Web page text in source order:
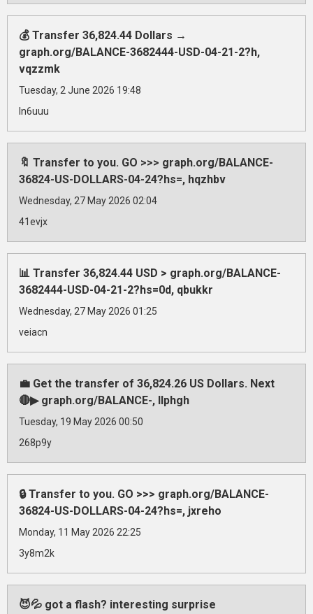
💰 Transfer 36,824.44 Dollars →
graph.org/BALANCE-3682444-USD-04-21-2?h,
vqzzmk
Tuesday, 2 June 2026 19:48
ln6uuu
🔖 Transfer to you. GO >>> graph.org/BALANCE-
36824-US-DOLLARS-04-24?hs=, hqzhbv
Wednesday, 27 May 2026 02:04
41evjx
📊 Transfer 36,824.44 USD > graph.org/BALANCE-
3682444-USD-04-21-2?hs=0d, qbukkr
Wednesday, 27 May 2026 01:25
veiacn
💼 Get the transfer of 36,824.26 US Dollars. Next
🔴▶ graph.org/BALANCE-, llphgh
Tuesday, 19 May 2026 00:50
268p9y
🔒 Transfer to you. GO >>> graph.org/BALANCE-
36824-US-DOLLARS-04-24?hs=, jxreho
Monday, 11 May 2026 22:25
3y8m2k
😈💦 got a flash? interesting surprise